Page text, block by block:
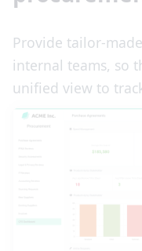
Provide tailor-
internal teams, so
unified view to